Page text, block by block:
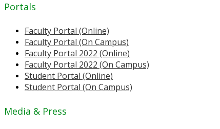
Portals
Faculty Portal (Online)
Faculty Portal (On Campus)
Faculty Portal 2022 (Online)
Faculty Portal 2022 (On Campus)
Student Portal (Online)
Student Portal (On Campus)
Media & Press